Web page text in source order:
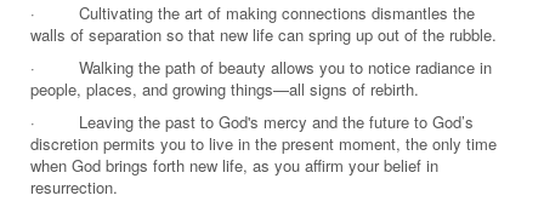
· Cultivating the art of making connections dismantles the
walls of separation so that new life can spring up out of the rubble.
· Walking the path of beauty allows you to notice radiance in
people, places, and growing things—all signs of rebirth.
· Leaving the past to God's mercy and the future to God’s
discretion permits you to live in the present moment, the only time
when God brings forth new life, as you affirm your belief in
resurrection.